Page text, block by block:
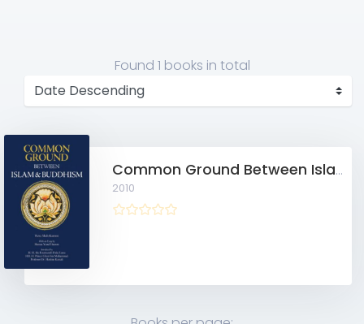
Found 1 books in total
Common Ground Between Islam and Buddhism: Spiritual and Ethical Affinities
2010